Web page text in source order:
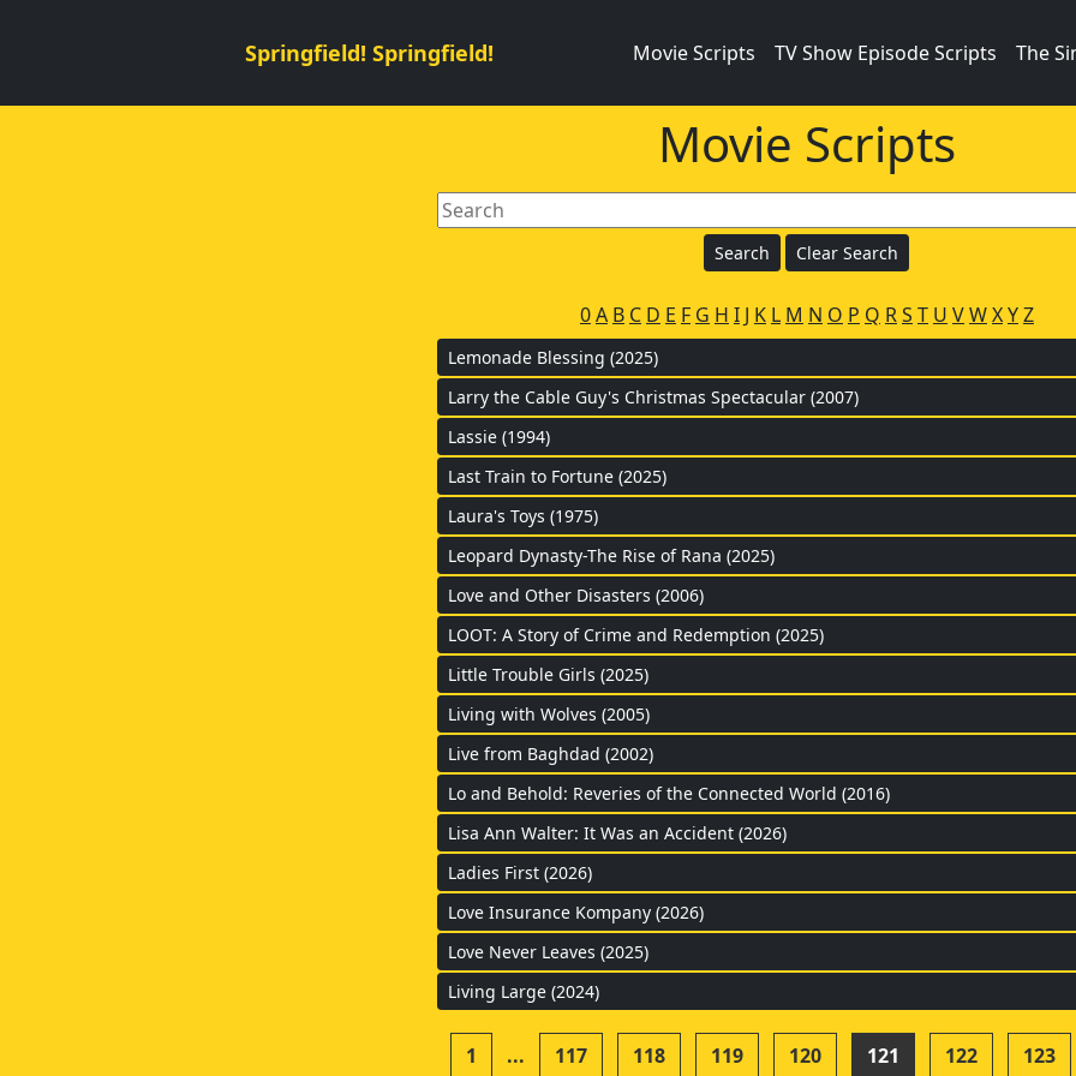
Springfield! Springfield! Movie Scripts TV Show Episode Scripts The
Movie Scripts
0A B C D E F G H I J K L M N O P Q RS T U VWXYZ
Lemonade Blessing (2025)
Larry the Cable Guy's Christmas Spectacular (2007)
Lassie (1994)
Last Train to Fortune (2025)
Laura's Toys (1975)
Leopard Dynasty-The Rise of Rana (2025)
Love and Other Disasters (2006)
LOOT: A Story of Crime and Redemption (2025)
Little Trouble Girls (2025)
Living with Wolves (2005)
Live from Baghdad (2002)
Lo and Behold: Reveries of the Connected World (2016)
Lisa Ann Walter: It Was an Accident (2026)
Ladies First (2026)
Love Insurance Kompany (2026)
Love Never Leaves (2025)
Living Large (2024)
1 ... 117 118 119 120 121 122 123